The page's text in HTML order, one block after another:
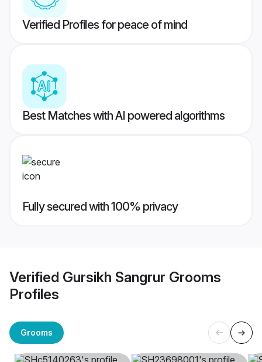
Verified Profiles for peace of mind
Best Matches with AI powered algorithms
Fully secured with 100% privacy
Verified Gursikh Sangrur Grooms
Profiles
Grooms